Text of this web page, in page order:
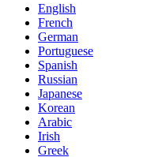
English
French
German
Portuguese
Spanish
Russian
Japanese
Korean
Arabic
Irish
Greek